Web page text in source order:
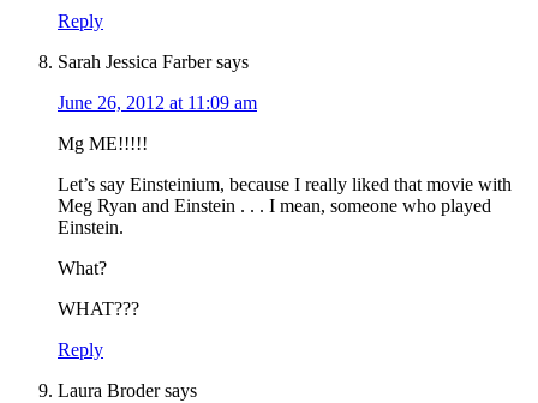
Reply
Sarah Jessica Farber says
June 26, 2012 at 11:09 am
Mg ME!!!!!
Let’s say Einsteinium, because I really liked that movie with
Meg Ryan and Einstein . . . I mean, someone who played
Einstein.
What?
WHAT???
Reply
Laura Broder says